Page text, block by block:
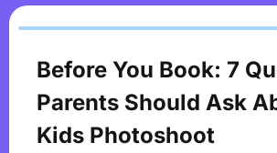
Before You Book: 7
Parents Should Ask
Kids Photoshoot